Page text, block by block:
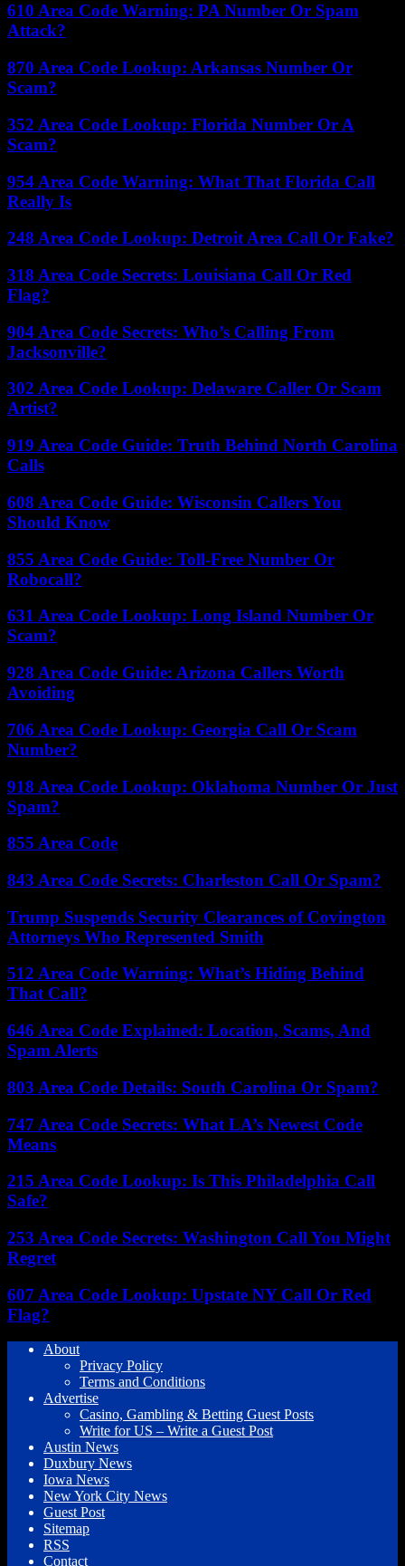
610 Area Code Warning: PA Number Or Spam
Attack?
870 Area Code Lookup: Arkansas Number Or
Scam?
352 Area Code Lookup: Florida Number Or A
Scam?
954 Area Code Warning: What That Florida Call
Really Is
248 Area Code Lookup: Detroit Area Call Or Fake?
318 Area Code Secrets: Louisiana Call Or Red
Flag?
904 Area Code Secrets: Who’s Calling From
Jacksonville?
302 Area Code Lookup: Delaware Caller Or Scam
Artist?
919 Area Code Guide: Truth Behind North Carolina
Calls
608 Area Code Guide: Wisconsin Callers You
Should Know
855 Area Code Guide: Toll-Free Number Or
Robocall?
631 Area Code Lookup: Long Island Number Or
Scam?
928 Area Code Guide: Arizona Callers Worth
Avoiding
706 Area Code Lookup: Georgia Call Or Scam
Number?
918 Area Code Lookup: Oklahoma Number Or Just
Spam?
855 Area Code
843 Area Code Secrets: Charleston Call Or Spam?
Trump Suspends Security Clearances of Covington
Attorneys Who Represented Smith
512 Area Code Warning: What’s Hiding Behind
That Call?
646 Area Code Explained: Location, Scams, And
Spam Alerts
803 Area Code Details: South Carolina Or Spam?
747 Area Code Secrets: What LA’s Newest Code
Means
215 Area Code Lookup: Is This Philadelphia Call
Safe?
253 Area Code Secrets: Washington Call You Might
Regret
607 Area Code Lookup: Upstate NY Call Or Red
Flag?
About
Privacy Policy
Terms and Conditions
Advertise
Casino, Gambling & Betting Guest Posts
Write for US – Write a Guest Post
Austin News
Duxbury News
Iowa News
New York City News
Guest Post
Sitemap
RSS
Contact